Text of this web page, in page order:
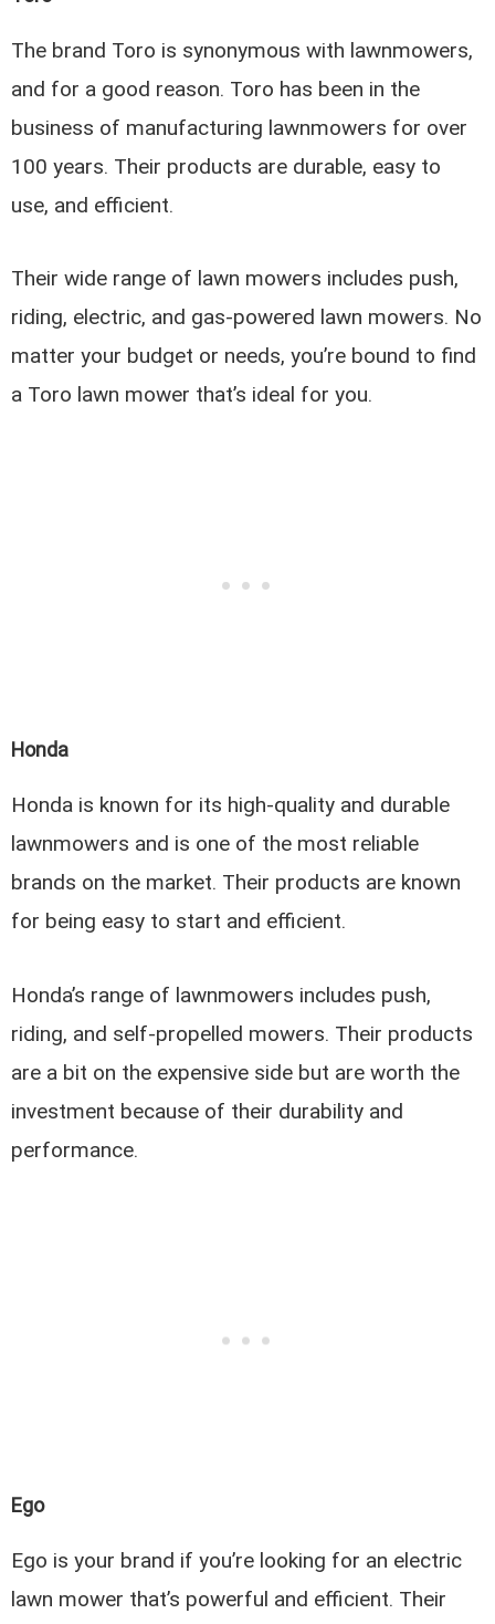
The brand Toro is synonymous with lawnmowers,
and for a good reason. Toro has been in the
business of manufacturing lawnmowers for over
100 years. Their products are durable, easy to
use, and efficient.
Their wide range of lawn mowers includes push,
riding, electric, and gas-powered lawn mowers. No
matter your budget or needs, you’re bound to find
a Toro lawn mower that’s ideal for you.
Honda
Honda is known for its high-quality and durable
lawnmowers and is one of the most reliable
brands on the market. Their products are known
for being easy to start and efficient.
Honda’s range of lawnmowers includes push,
riding, and self-propelled mowers. Their products
are a bit on the expensive side but are worth the
investment because of their durability and
performance.
Ego
Ego is your brand if you’re looking for an electric
lawn mower that’s powerful and efficient. Their